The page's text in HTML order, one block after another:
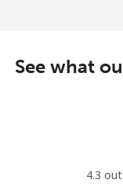
Maldives
See what
4.3